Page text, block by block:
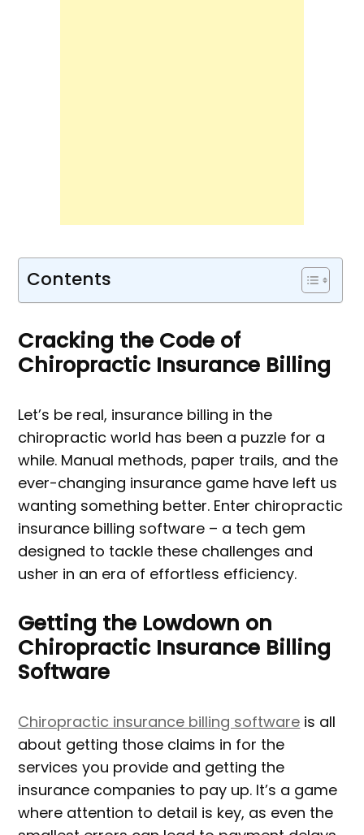
Contents
Cracking the Code of
Chiropractic Insurance Billing
Let’s be real, insurance billing in the
chiropractic world has been a puzzle for a
while. Manual methods, paper trails, and the
ever-changing insurance game have left us
wanting something better. Enter chiropractic
insurance billing software – a tech gem
designed to tackle these challenges and
usher in an era of effortless efficiency.
Getting the Lowdown on
Chiropractic Insurance Billing
Software
Chiropractic insurance billing software is all
about getting those claims in for the
services you provide and getting the
insurance companies to pay up. It’s a game
where attention to detail is key, as even the